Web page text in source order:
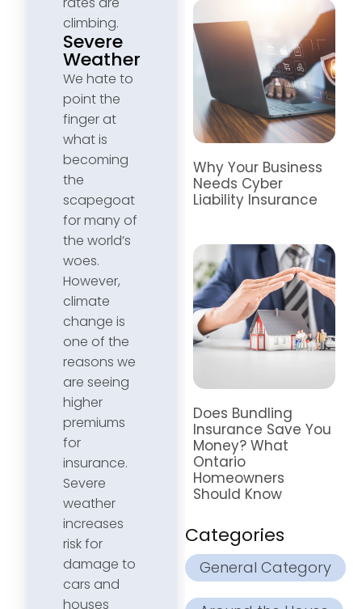
climbing.
Severe
Weather
We hate to
point the
finger at
what is
becoming
the
scapegoat
for many of
the world’s
woes.
However,
climate
change is
one of the
reasons we
are seeing
higher
premiums
for
insurance.
Severe
weather
increases
risk for
damage to
cars and
houses
Why Your Business
Needs Cyber
Liability Insurance
Does Bundling
Insurance Save You
Money? What
Ontario
Homeowners
Should Know
Categories
General Category